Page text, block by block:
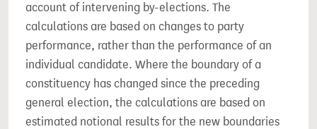
account of intervening by-elections. The
calculations are based on changes to party
performance, rather than the performance of an
individual candidate. Where the boundary of a
constituency has changed since the preceding
general election, the calculations are based on
estimated notional results for the new boundaries